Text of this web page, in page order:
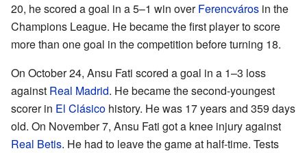
20, he scored a goal in a 5–1 win overFerencváros in the
Champions League. He became the first player to score
more than one goal in the competition before turning 18.
On October 24, Ansu Fati scored a goal in a 1–3 loss
against Real Madrid. He became the second-youngest
scorer in El Clásico history. He was 17 years and 359 days
old. On November 7, Ansu Fati got a knee injury against
Real Betis. He had to leave the game at half-time. Tests